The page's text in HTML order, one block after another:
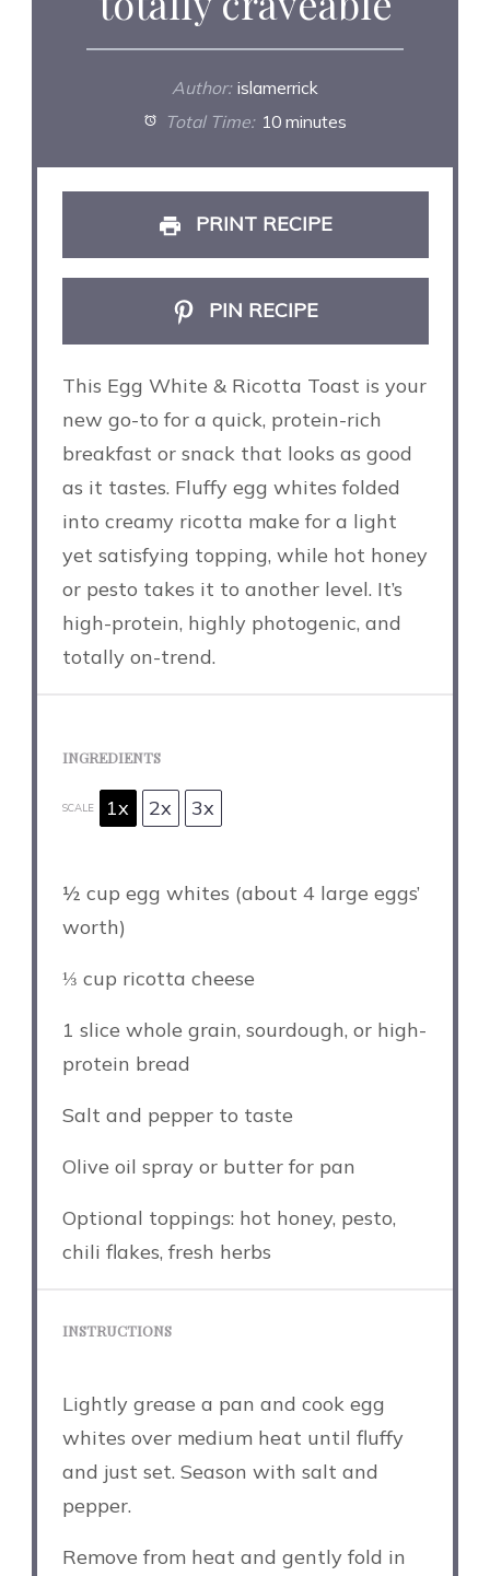
Author: islamerrick
Total Time: 10 minutes
PRINT RECIPE
PIN RECIPE
This Egg White & Ricotta Toast is your
new go-to for a quick, protein-rich
breakfast or snack that looks as good
as it tastes. Fluffy egg whites folded
into creamy ricotta make for a light
yet satisfying topping, while hot honey
or pesto takes it to another level. It’s
high-protein, highly photogenic, and
totally on-trend.
INGREDIENTS
SCALE 1x 2x 3x
½ cup egg whites (about 4large eggs’
worth)
⅓ cup ricotta cheese
1 slice whole grain, sourdough, or high-
protein bread
Salt and pepper to taste
Olive oil spray or butter for pan
Optional toppings: hot honey, pesto,
chili flakes, fresh herbs
INSTRUCTIONS
Lightly grease a pan and cook egg
whites over medium heat until fluffy
and just set. Season with salt and
pepper.
Remove from heat and gently fold in